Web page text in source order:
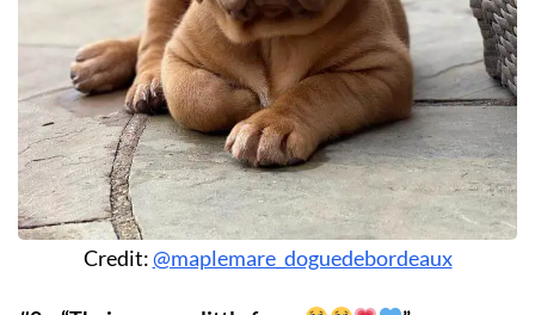
Credit:@maplemare_doguedebordeaux